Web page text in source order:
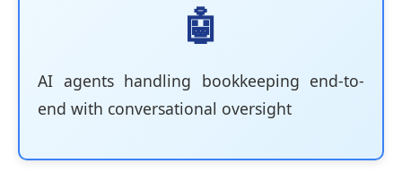
🤖
AI agents handling bookkeeping end-to-
end with conversational oversight